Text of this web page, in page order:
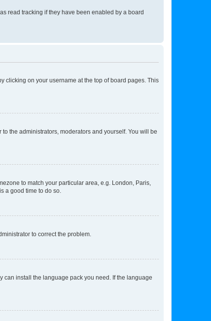
read tracking if they have been enabled by a board
clicking on your username at the top of board pages. This
to the administrators, moderators and yourself. You will be
to match your particular area, e.g. London, Paris,
a good time to do so.
to correct the problem.
can install the language pack you need. If the language